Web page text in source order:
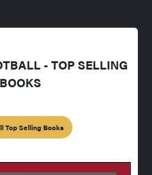
- TOP SELLING
BOOKS
Top Selling Books